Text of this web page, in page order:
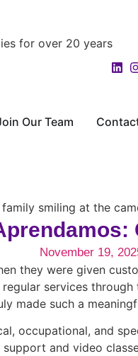
for over 20 years
Our Team
November 19,
they were given
services
made such a
occupational, and
and video